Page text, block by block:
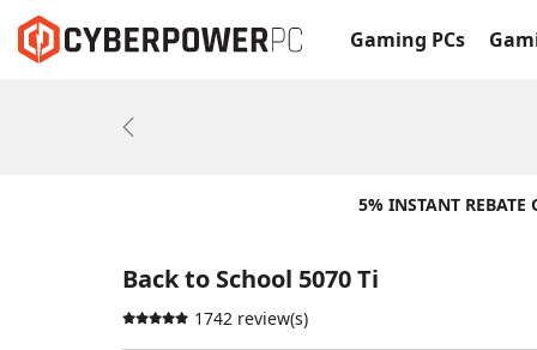
Gaming PCs
Previous
5% INSTANT REBATE
Back to School 5070 Ti
1742 review(s)